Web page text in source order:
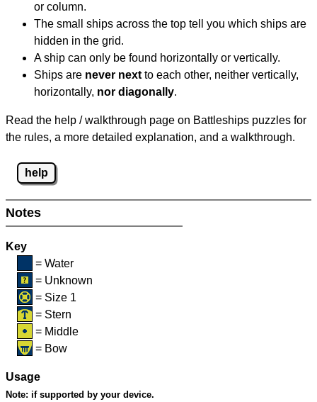
or column.
The small ships across the top tell you which ships are
hidden in the grid.
A ship can only be found horizontally or vertically.
Ships are never next to each other, neither vertically,
horizontally, nor diagonally.
Read the help / walkthrough page on Battleships puzzles for
the rules, a more detailed explanation, and a walkthrough.
help
Notes
Key
= Water
= Unknown
= Size 1
= Stern
= Middle
= Bow
Usage
Note: if supported by your device.